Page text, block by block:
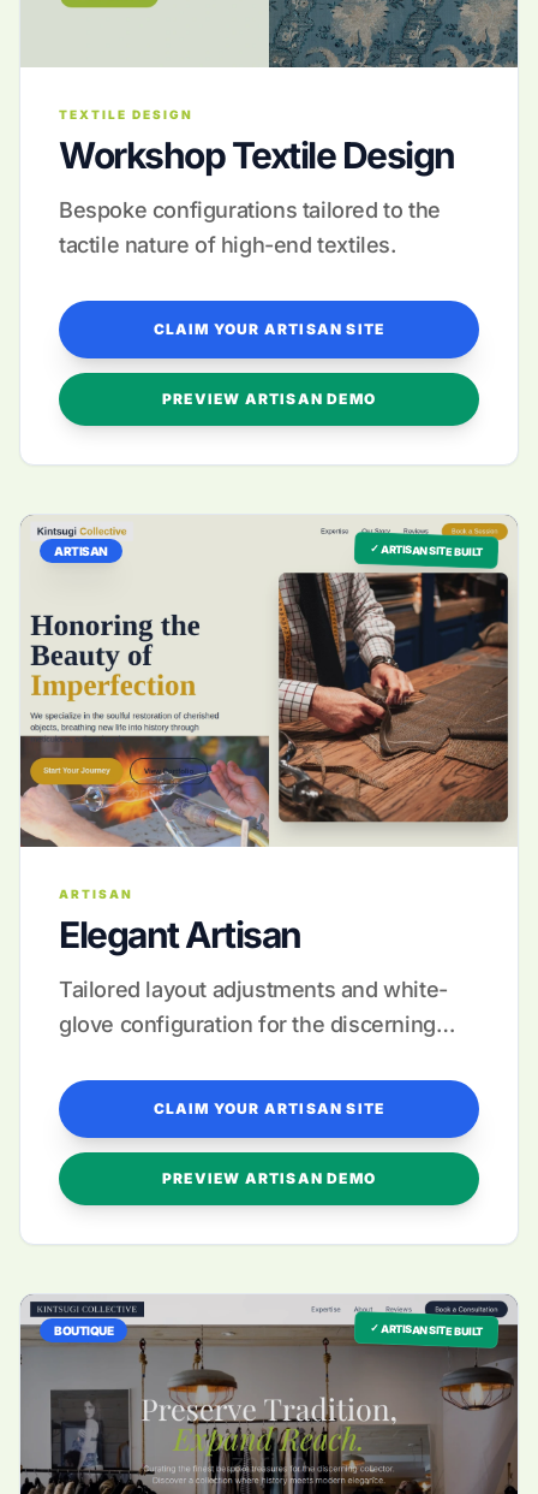
TEXTILE DESIGN
Workshop Textile Design
Bespoke configurations tailored to the
tactile nature of high-end textiles.
CLAIM YOUR ARTISAN SITE
PREVIEW ARTISAN DEMO
✓ ARTISAN SITE BUILT
ARTISAN
ARTISAN
Elegant Artisan
Tailored layout adjustments and white-
glove configuration for the discerning
CLAIM YOUR ARTISAN SITE
PREVIEW ARTISAN DEMO
✓ ARTISAN SITE BUILT
BOUTIQUE